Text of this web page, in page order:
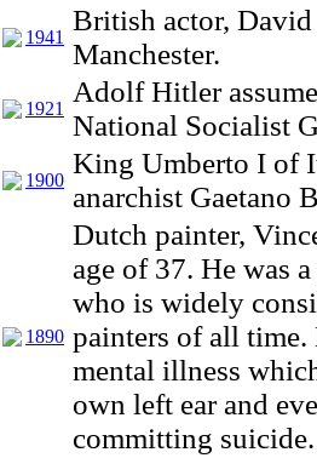
1941
British actor,
Manchester.
1921
Adolf Hitler
National Socialist
1900
King Umberto I of
anarchist Gaetano
1890
Dutch painter,
age of 37. He was
who is widely
painters of all time.
mental illness
own left ear and
committing suicide.